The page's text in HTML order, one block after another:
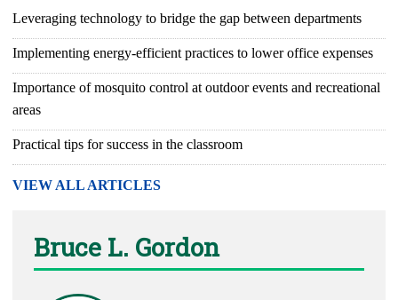
Leveraging technology to bridge the gap between departments
Implementing energy-efficient practices to lower office expenses
Importance of mosquito control at outdoor events and recreational
areas
Practical tips for success in the classroom
VIEW ALL ARTICLES
Bruce L. Gordon